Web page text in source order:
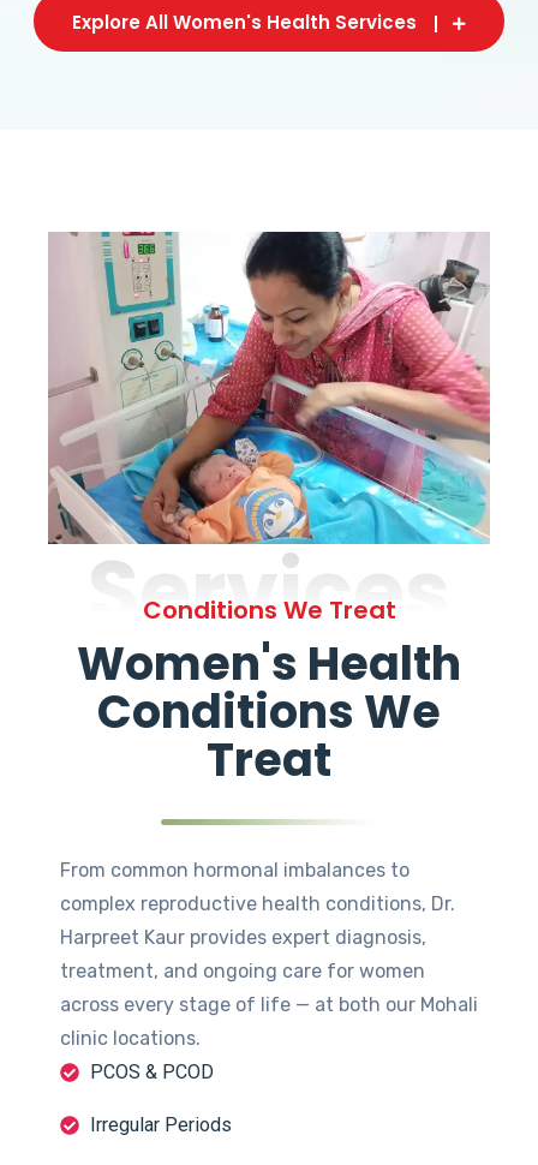
Explore All Women's Health Services
Services
Conditions We Treat
Women's Health
Conditions We
Treat
From common hormonal imbalances to
complex reproductive health conditions, Dr.
Harpreet Kaur provides expert diagnosis,
treatment, and ongoing care for women
across every stage of life — at both our Mohali
clinic locations.
PCOS & PCOD
Irregular Periods